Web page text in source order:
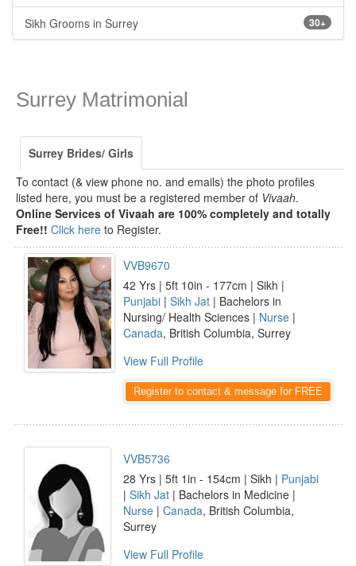
30+
Sikh Grooms in Surrey
Surrey Matrimonial
Surrey Brides/ Girls
To contact (& view phone no. and emails) the photo profiles
listed here, you must be a registered member of Vivaah.
Online Services of Vivaah are 100% completely and totally
Free!! Click here to Register.
VVB9670
42 Yrs | 5ft 10in - 177cm | Sikh |
Punjabi | Sikh Jat | Bachelors in
Nursing/ Health Sciences | Nurse |
Canada, British Columbia, Surrey
View Full Profile
Register to contact & message for FREE
VVB5736
28 Yrs | 5ft 1in - 154cm | Sikh | Punjabi
| Sikh Jat | Bachelors in Medicine |
Nurse | Canada, British Columbia,
Surrey
View Full Profile